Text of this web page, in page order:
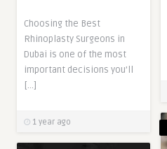
Choosing the Best
Rhinoplasty Surgeons in
Dubai is one of the most
important decisions you’ll
[…]
1 year ago